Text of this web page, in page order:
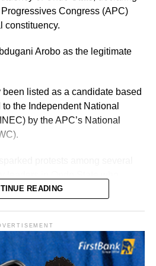
has an established electoral
across the state.
Congress (APC)
constituency.
Arobo as the legitimate
listed as a candidate based
the Independent National
by the APC’s National
READING